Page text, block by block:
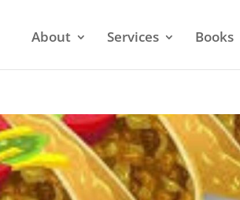
About Services Books